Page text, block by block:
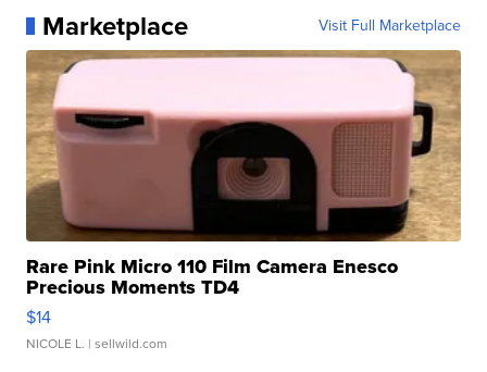
Marketplace Visit Full Marketplace
Rare Pink Micro 110 Film Camera Enesco
Precious Moments TD4
$14
NICOLE L. | sellwild.com